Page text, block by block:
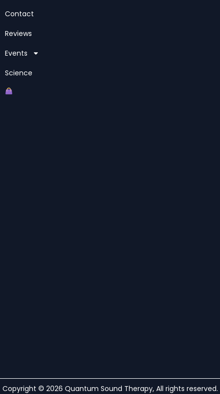
Contact
Reviews
Events
Science
Copyright © 2026 Quantum Sound Therapy, All rights reserved.